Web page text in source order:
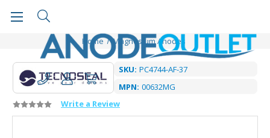
Home Magnesium Anodes
SKU: PC4744-AF-37
MPN: 00632MG
Write a Review